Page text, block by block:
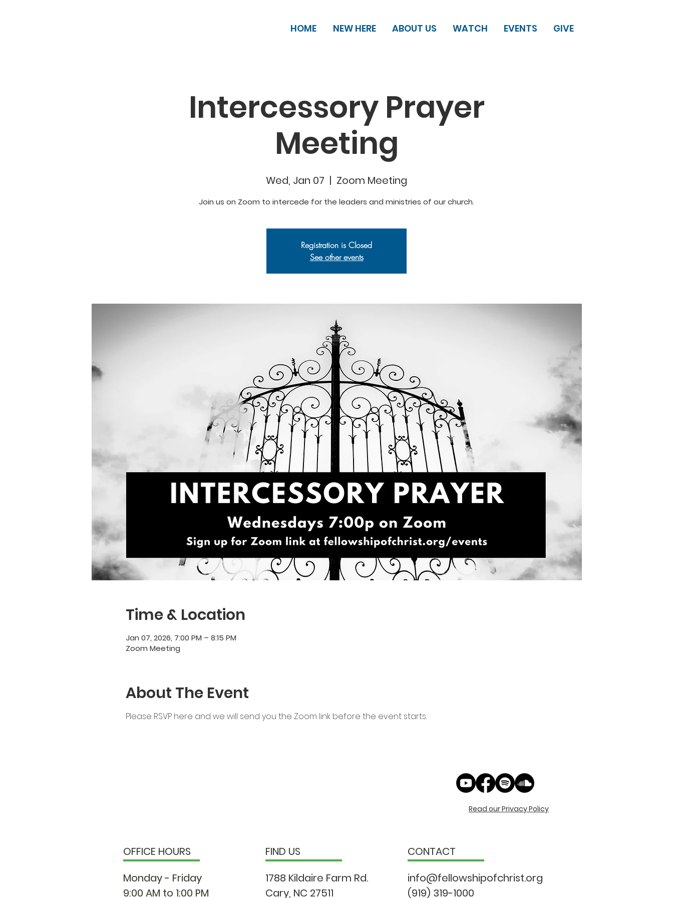
HOME NEW HERE ABOUT US WATCH EVENTS GIVE
Intercessory Prayer
Meeting
Wed, Jan 07
  |
Zoom Meeting
Join us on Zoom to intercede for the leaders and ministries of our church.
Registration is Closed
See other events
Time & Location
Jan 07, 2026, 7:00 PM – 8:15 PM
Zoom Meeting
About The Event
Please RSVP here and we will send you the Zoom link before the event starts.
Read our Privacy Policy
OFFICE HOURS
Monday - Friday
9:00 AM to 1:00 PM
FIND US
1788 Kildaire Farm Rd.
Cary, NC 27511
CONTACT
info@fellowshipofchrist.org
(919) 319-1000